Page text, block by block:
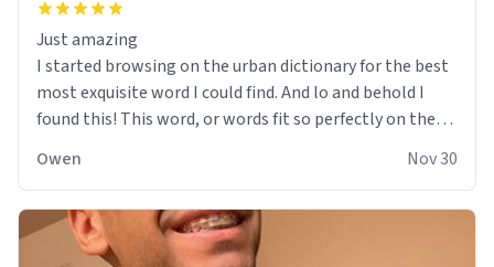
Just amazing
I started browsing on the urban dictionary for the best
most exquisite word I could find. And lo and behold I
found this! This word, or words fit so perfectly on the
soft material truly hugs your body and makes you not
want to get up Or do anything. 10/10
Owen Nov 30